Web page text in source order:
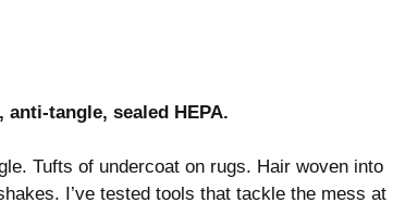
tangle, sealed HEPA.
Tufts of undercoat on rugs. Hair woven into
I’ve tested tools that tackle the mess at